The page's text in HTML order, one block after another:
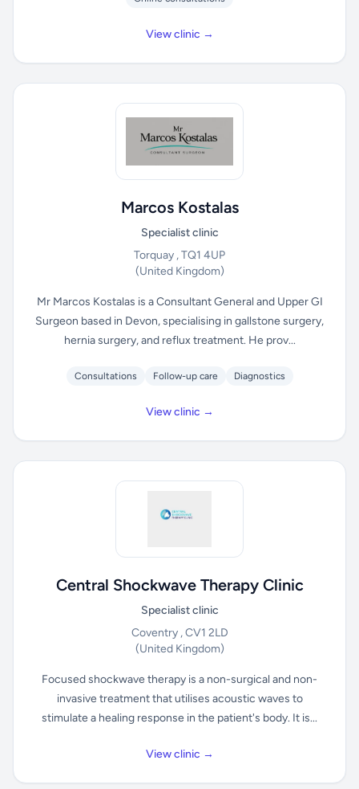
View clinic →
Marcos Kostalas
Specialist clinic
Torquay , TQ1 4UP
(United Kingdom)
Mr Marcos Kostalas is a Consultant General and Upper GI
Surgeon based in Devon, specialising in gallstone surgery,
hernia surgery, and reflux treatment. He prov...
Consultations Follow-up care Diagnostics
View clinic →
Central Shockwave Therapy Clinic
Specialist clinic
Coventry , CV1 2LD
(United Kingdom)
Focused shockwave therapy is a non-surgical and non-
invasive treatment that utilises acoustic waves to
stimulate a healing response in the patient's body. It is...
View clinic →